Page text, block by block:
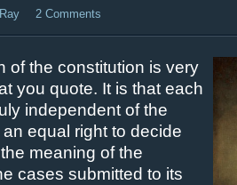
2 Comments
of the constitution is very
you quote. It is that each
independent of the
equal right to decide
meaning of the
cases submitted to its